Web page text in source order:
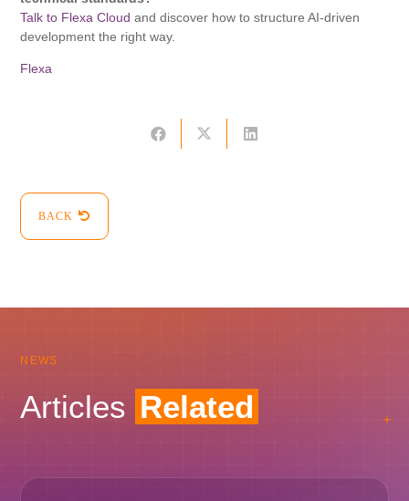
Talk to Flexa Cloud and discover how to structure AI-driven
development the right way.
Flexa
BACK
NEWS
Articles Related